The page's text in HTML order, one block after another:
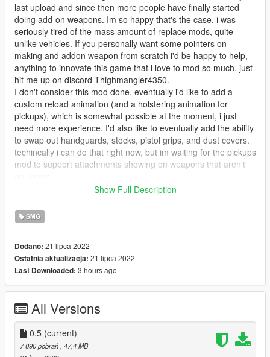
last upload and since then more people have finally started
doing add-on weapons. Im so happy that's the case, i was
seriously tired of the mass amount of replace mods, quite
unlike vehicles. If you personally want some pointers on
making and addon weapon from scratch i'd be happy to help,
anything to innovate this game that i love to mod so much. just
hit me up on discord Thighmangler4350.
I don't consider this mod done, eventually i'd like to add a
custom reload animation (and a holstering animation for
pickups), which is somewhat possible at the moment, i just
need more experience. I'd also like to eventually add the ability
to swap out handguards, stocks, pistol grips, and dust covers.
techincally i can do that right now, but im waiting for the pickups
mod to support attachments showing on weapons that aren't
PINNED COMMENT
-Unlike my previous mods, this doesn't have exagerated
screen recoil. I figured that would
be for the better. The ones that want it would just go find it.
-The reload is a *tiny bit* off, but as i said before, im looking into
-I didn't include any addon scope, but i left in a vanilla reflex
sight. I will be making a bundle of attachments soon to add to
the addon weapons
-There is an addon suppressor and addon 30rnd mag
Show Full Description
SMG
Dodano: 21 lipca 2022
Ostatnia aktualizacja: 21 lipca 2022
Last Downloaded: 3 hours ago
All Versions
0.5 (current)
7 090 pobrań , 47,4 MB